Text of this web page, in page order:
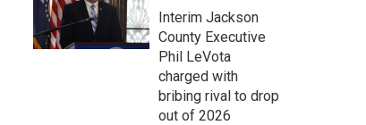
Interim Jackson
County Executive
Phil LeVota
charged with
bribing rival to drop
out of 2026